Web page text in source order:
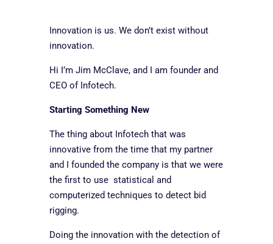
Innovation is us. We don’t exist without
innovation.
Hi I’m Jim McClave, and I am founder and
CEO of Infotech.
Starting Something New
The thing about Infotech that was
innovative from the time that my partner
and I founded the company is that we were
the first to use statistical and
computerized techniques to detect bid
rigging.
Doing the innovation with the detection of